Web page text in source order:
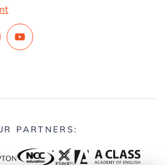
PARTNERS: